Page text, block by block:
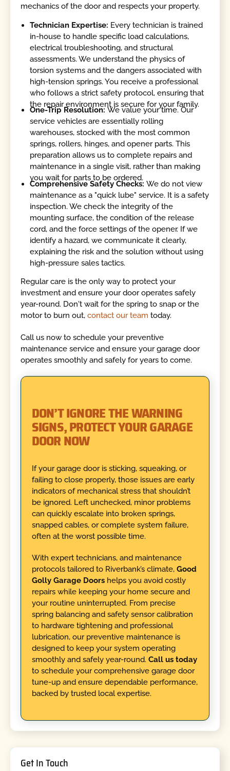
mechanics of the door and respects your property.
Technician Expertise: Every technician is trained
in-house to handle specific load calculations,
electrical troubleshooting, and structural
assessments. We understand the physics of
torsion systems and the dangers associated with
high-tension springs. You receive a professional
who follows a strict safety protocol, ensuring that
the repair environment is secure for your family.
One-Trip Resolution:We value your time. Our
service vehicles are essentially rolling
warehouses, stocked with the most common
springs, rollers, hinges, and opener parts. This
preparation allows us to complete repairs and
maintenance in a single visit, rather than making
you wait for parts to be ordered.
Comprehensive Safety Checks:We do not view
maintenance as a "quick lube" service. It is a safety
inspection. We check the integrity of the
mounting surface, the condition of the release
cord, and the force settings of the opener. If we
identify a hazard, we communicate it clearly,
explaining the risk and the solution without using
high-pressure sales tactics.
Regular care is the only way to protect your
investment and ensure your door operates safely
year-round. Don't wait for the spring to snap or the
motor to burn out,contact our team today.
Call us now to schedule your preventive
maintenance service and ensure your garage door
operates smoothly and safely for years to come.
DON’T IGNORE THE WARNING
SIGNS, PROTECT YOUR GARAGE
DOOR NOW
If your garage door is sticking, squeaking, or
failing to close properly, those issues are early
indicators of mechanical stress that shouldn’t
be ignored. Left unchecked, minor problems
can quickly escalate into broken springs,
snapped cables, or complete system failure,
often at the worst possible time.
With expert technicians, and maintenance
protocols tailored to Riverbank’s climate, Good
Golly Garage Doorshelps you avoid costly
repairs while keeping your home secure and
your routine uninterrupted. From precise
spring balancing and safety sensor calibration
to hardware tightening and professional
lubrication, our preventive maintenance is
designed to keep your system operating
smoothly and safely year-round. Call us today
to schedule your comprehensive garage door
tune-up and ensure dependable performance,
backed by trusted local expertise.
Get In Touch